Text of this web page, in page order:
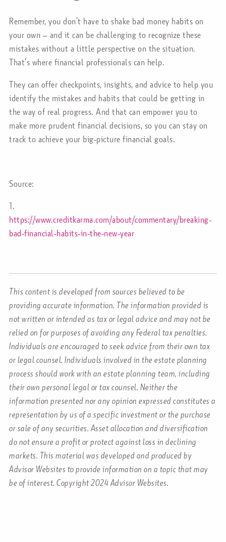
Remember, you don’t have to shake bad money habits on
your own – and it can be challenging to recognize these
mistakes without a little perspective on the situation.
That’s where financial professionals can help.
They can offer checkpoints, insights, and advice to help you
identify the mistakes and habits that could be getting in
the way of real progress. And that can empower you to
make more prudent financial decisions, so you can stay on
track to achieve your big-picture financial goals.
Source:
1.
https://www.creditkarma.com/about/commentary/breaking-
bad-financial-habits-in-the-new-year
This content is developed from sources believed to be
providing accurate information. The information provided is
not written or intended as tax or legal advice and may not be
relied on for purposes of avoiding any Federal tax penalties.
Individuals are encouraged to seek advice from their own tax
or legal counsel. Individuals involved in the estate planning
process should work with an estate planning team, including
their own personal legal or tax counsel. Neither the
information presented nor any opinion expressed constitutes a
representation by us of a specific investment or the purchase
or sale of any securities. Asset allocation and diversification
do not ensure a profit or protect against loss in declining
markets. This material was developed and produced by
Advisor Websites to provide information on a topic that may
be of interest. Copyright 2024 Advisor Websites.